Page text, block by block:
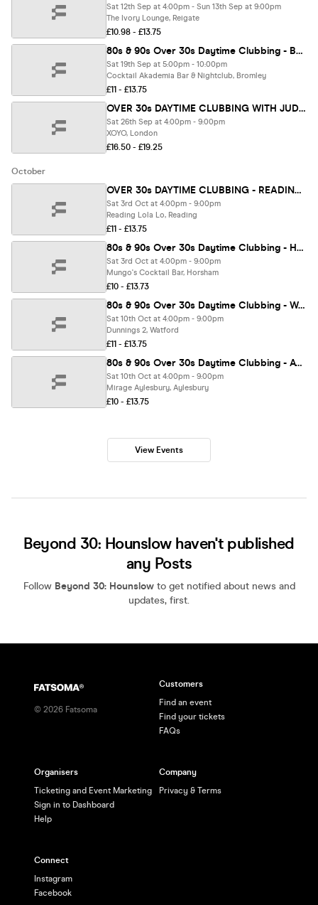
Sat 12th Sep at 4:00pm - Sun 13th Sep at 9:00pm
The Ivory Lounge, Reigate
£10.98 - £13.75
80s & 90s Over 30s Daytime Clubbing - BROMLEY🕺🏽
Sat 19th Sep at 5:00pm - 10:00pm
Cocktail Akademia Bar & Nightclub, Bromley
£11 - £13.75
OVER 30s DAYTIME CLUBBING WITH JUDGE JULES - LONDON🕺🏽
Sat 26th Sep at 4:00pm - 9:00pm
XOYO, London
£16.50 - £19.25
October
OVER 30s DAYTIME CLUBBING - READING 🕺
Sat 3rd Oct at 4:00pm - 9:00pm
Reading Lola Lo, Reading
£11 - £13.75
80s & 90s Over 30s Daytime Clubbing - HORSHAM
Sat 3rd Oct at 4:00pm - 9:00pm
Mungo's Cocktail Bar, Horsham
£10 - £13.73
80s & 90s Over 30s Daytime Clubbing - WATFORD🕺🏽
Sat 10th Oct at 4:00pm - 9:00pm
Dunnings 2, Watford
£11 - £13.75
80s & 90s Over 30s Daytime Clubbing - AYLESBURY
Sat 10th Oct at 4:00pm - 9:00pm
Mirage Aylesbury, Aylesbury
£10 - £13.75
View Events
Beyond 30: Hounslow haven't published
any Posts
Follow Beyond 30: Hounslowto get notified about news and
updates, first.
© 2026 Fatsoma
Customers
Find an event
Find your tickets
FAQs
Organisers
Ticketing and Event Marketing
Sign in to Dashboard
Help
Company
Privacy & Terms
Connect
Instagram
Facebook